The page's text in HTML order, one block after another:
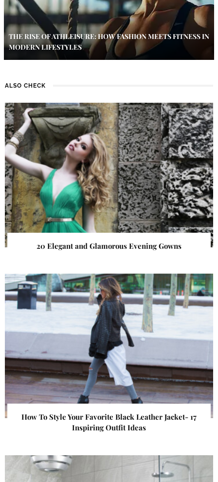
THE RISE OF ATHLEISURE: HOW FASHION MEETS FITNESS IN
MODERN LIFESTYLES
ALSO CHECK
20 Elegant and Glamorous Evening Gowns
How To Style Your Favorite Black Leather Jacket- 17
Inspiring Outfit Ideas